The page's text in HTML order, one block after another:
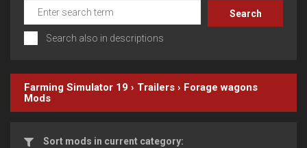
Search also in descriptions
Farming Simulator 19 › Trailers › Forage wagons
Mods
Sort mods in current category: